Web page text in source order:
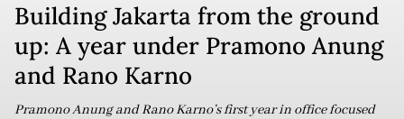
Building Jakarta from the ground
up: A year under Pramono Anung
and Rano Karno
Pramono Anung and Rano Karno’s first year in office focused